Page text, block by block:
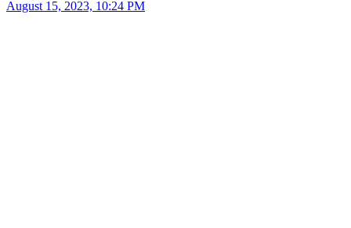
August 15, 2023, 10:24 PM